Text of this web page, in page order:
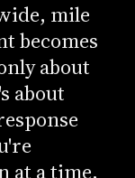
mile
becomes
about
about
at a time,